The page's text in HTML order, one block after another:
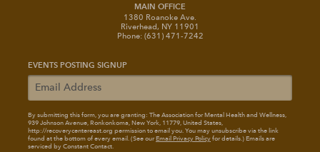
MAIN OFFICE
1380 Roanoke Ave.
Riverhead, NY 11901
Phone: (631) 471-7242
EVENTS POSTING SIGNUP
By submitting this form, you are granting: The Association for Mental Health and Wellness,
939 Johnson Avenue, Ronkonkoma, New York, 11779, United States,
http://recoverycentereast.org permission to email you. You may unsubscribe via the link
found at the bottom of every email. (See ourEmail Privacy Policyfor details.) Emails are
serviced by Constant Contact.